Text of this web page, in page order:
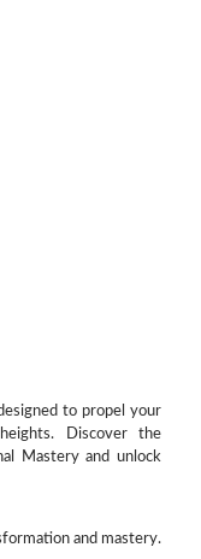
to propel your
Discover the
Mastery and unlock
and mastery.